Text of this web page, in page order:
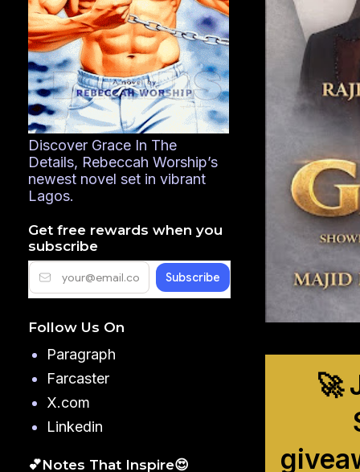
🚀
Discover Grace In The
Details, Rebeccah Worship’s
newest novel set in vibrant
Lagos.
Get free rewards when you
subscribe
Follow Us On
Paragraph
Farcaster
X.com
Linkedin
💕Notes That Inspire😍